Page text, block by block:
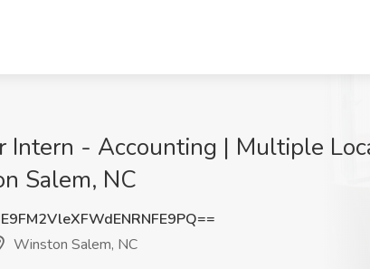
Intern - Accounting | Multiple
Salem, NC
Winston Salem, NC